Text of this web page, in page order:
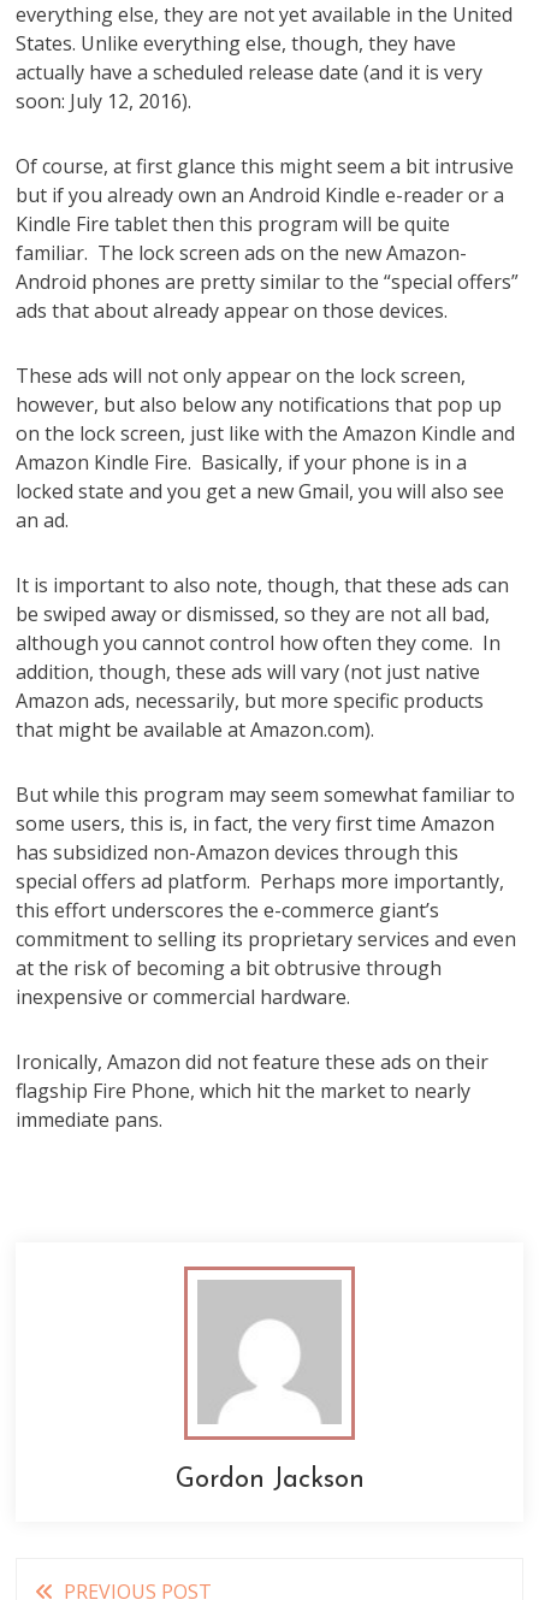
everything else, they are not yet available in the United
States. Unlike everything else, though, they have
actually have a scheduled release date (and it is very
soon: July 12, 2016).
Of course, at first glance this might seem a bit intrusive
but if you already own an Android Kindle e-reader or a
Kindle Fire tablet then this program will be quite
familiar. The lock screen ads on the new Amazon-
Android phones are pretty similar to the “special offers”
ads thataboutalready appear on those devices.
These ads will not only appear on the lock screen,
however, but also below any notifications that pop up
on the lock screen, just like with the Amazon Kindle and
Amazon Kindle Fire. Basically, if your phone is in a
locked state and you get a new Gmail, you will also see
an ad.
It is important to also note, though, that these ads can
be swiped away or dismissed, so they are not all bad,
although you cannot control how often they come. In
addition, though, these ads will vary (not just native
Amazon ads, necessarily, but more specific products
that might be available at Amazon.com).
But while this program may seem somewhat familiar to
some users, this is, in fact, the very first time Amazon
has subsidized non-Amazon devices through this
special offers ad platform. Perhaps more importantly,
this effort underscores the e-commerce giant’s
commitment to selling its proprietary services and even
at the risk of becoming a bit obtrusive through
inexpensive or commercial hardware.
Ironically, Amazon did not feature these ads on their
flagship Fire Phone, which hit the market to nearly
immediate pans.
Gordon Jackson
Read
PREVIOUS POST